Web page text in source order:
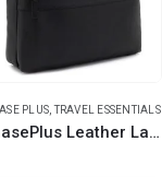
TRAVEL ESSENTIALS
PLUS ,TRAVEL ESSENTIALS
ChasePlus Leather Laptop Bags DOMINO